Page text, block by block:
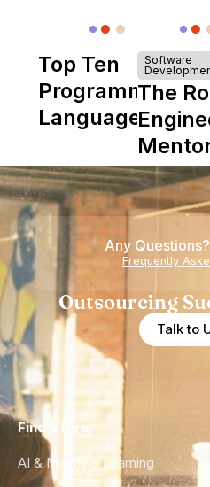
Top Ten
Programming
Languages
Software
The
Teams
Any
Frequently
Outsourcing
Talk to
Find a Hire
AI & Machine Learning